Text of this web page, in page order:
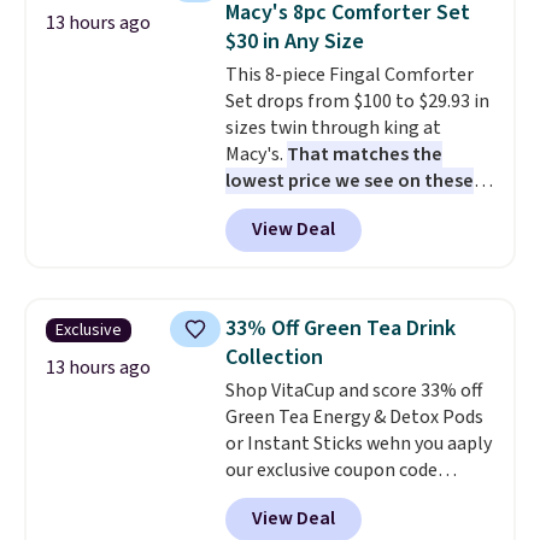
sandwiches, fruit, veggies, and
snacks separated until
lunchtime. The secure, kid-
friendly latches help keep
everything in place, while the
reusable design makes it an
great alternative to disposable
bags and containers. Choose
from two fun designs and
school week.
13 hours ago
Macy's 8pc Comforter Set
$30 in Any Size
This 8-piece Fingal Comforter
Set drops from $100 to $29.93 in
sizes twin through king at
Macy's. That matches the
lowest price we see on these
popular 8-piece sets
reversible and includes the
comforter, shams, a complete
skirt. Log into your free Macy's
Rewards account to get free
shipping at $39. Otherwise,
shipping adds $10.95 on orders
below $49. Please note that
Last Act merchandise is final
sale, so no returns, exchanges,
or price adjustments are
allowed.
View Deal
Exclusive
13 hours ago
33% Off Green Tea Drink
Collection
Shop VitaCup and score 33% off
Green Tea Energy & Detox Pods
or Instant Sticks wehn you aaply
our exclusive coupon code
BRADSGREENTEA during
checkout. Plus you'll get free
View Deal